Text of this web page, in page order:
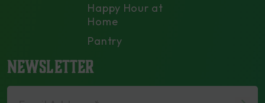
Happy Hour at
Home
Pantry
NEWSLETTER